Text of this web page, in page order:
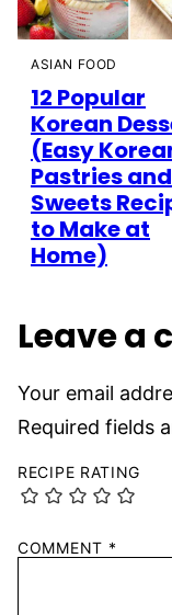
ASIAN FOOD
12 Popular
Korean
(Easy
Pastries and
Sweets
to Make at
Home)
Leave a
Your email
Required fields
RECIPE RATING
COMMENT *